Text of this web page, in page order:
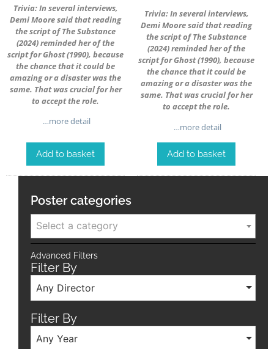
Trivia: In several interviews,
Demi Moore said that reading
the script of The Substance
(2024) reminded her of the
script for Ghost (1990), because
the chance that it could be
amazing or a disaster was the
same. That was crucial for her
to accept the role.
…more detail
Add to basket
Trivia: In several interviews,
Demi Moore said that reading
the script of The Substance
(2024) reminded her of the
script for Ghost (1990), because
the chance that it could be
amazing or a disaster was the
same. That was crucial for her
to accept the role.
…more detail
Add to basket
Poster categories
Select a category
Advanced Filters
Filter By
Any Director
Filter By
Any Year